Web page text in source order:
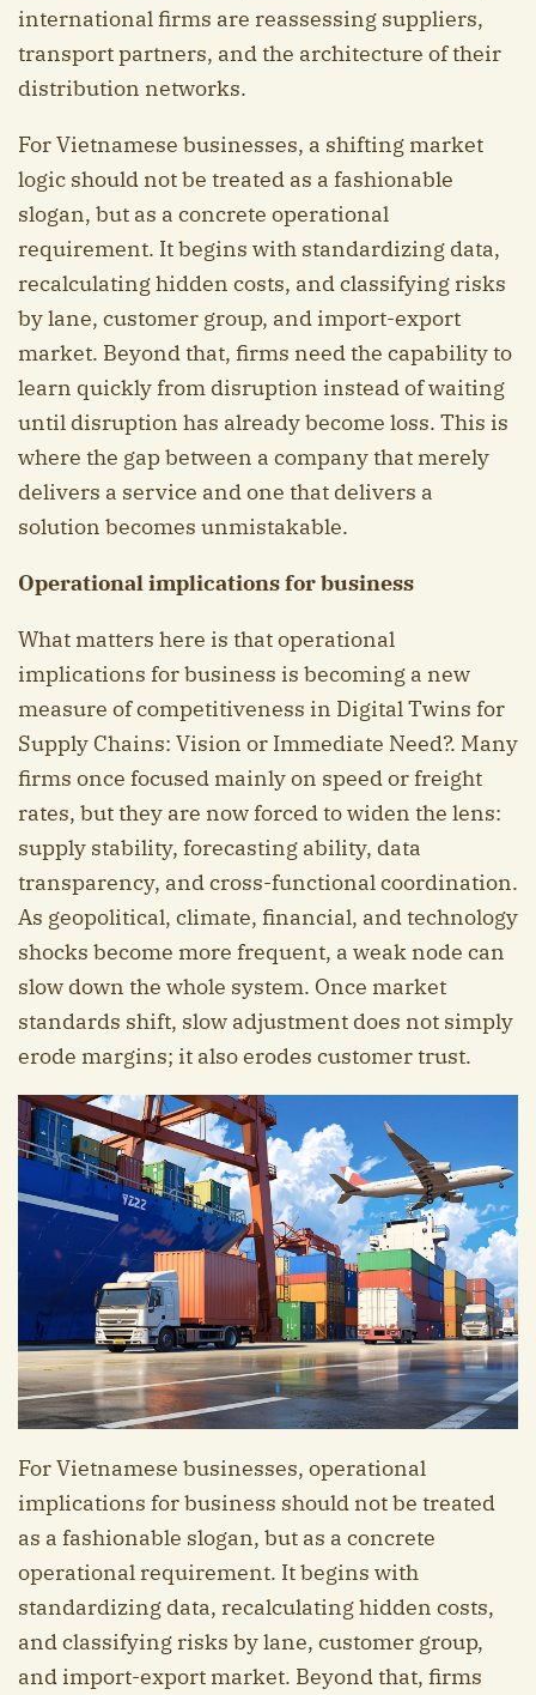
international firms are reassessing suppliers,
transport partners, and the architecture of their
distribution networks.
For Vietnamese businesses, a shifting market
logic should not be treated as a fashionable
slogan, but as a concrete operational
requirement. It begins with standardizing data,
recalculating hidden costs, and classifying risks
by lane, customer group, and import-export
market. Beyond that, firms need the capability to
learn quickly from disruption instead of waiting
until disruption has already become loss. This is
where the gap between a company that merely
delivers a service and one that delivers a
solution becomes unmistakable.
Operational implications for business
What matters here is that operational
implications for business is becoming a new
measure of competitiveness in Digital Twins for
Supply Chains: Vision or Immediate Need?. Many
firms once focused mainly on speed or freight
rates, but they are now forced to widen the lens:
supply stability, forecasting ability, data
transparency, and cross-functional coordination.
As geopolitical, climate, financial, and technology
shocks become more frequent, a weak node can
slow down the whole system. Once market
standards shift, slow adjustment does not simply
erode margins; it also erodes customer trust.
For Vietnamese businesses, operational
implications for business should not be treated
as a fashionable slogan, but as a concrete
operational requirement. It begins with
standardizing data, recalculating hidden costs,
and classifying risks by lane, customer group,
and import-export market. Beyond that, firms